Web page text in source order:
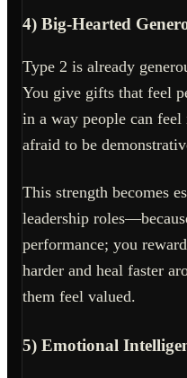
4) Big-Hearted
Type 2 is already
You give gifts that feel
in a way people can feel
afraid to be
This strength becomes
leadership
performance; you
harder and heal faster
them feel valued.
5) Emotional